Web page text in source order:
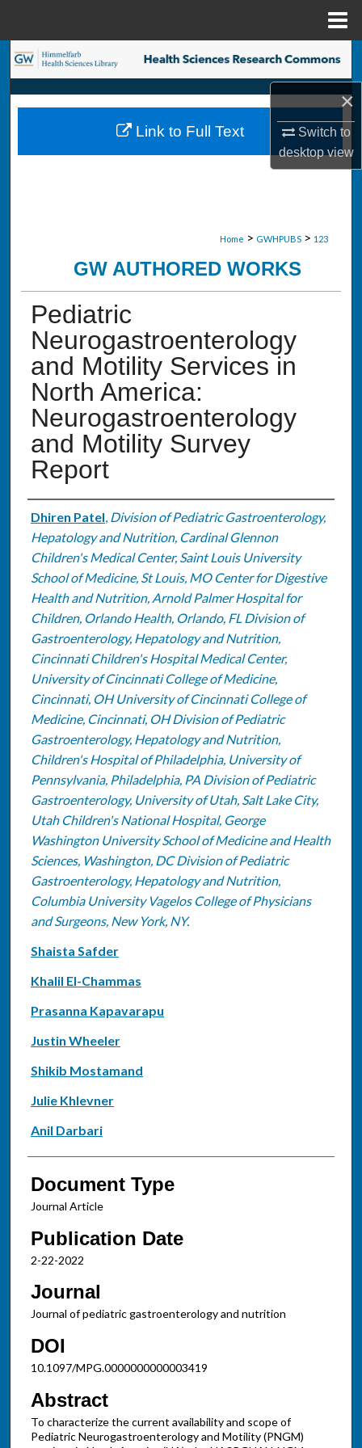
×
Switch to
desktopview
Search
Browse Collections
My Account
Home > GWHPUBS > 123
GW AUTHORED WORKS
Pediatric
Neurogastroenterology
and Motility Services in
North America:
Neurogastroenterology
and Motility Survey
Report
Authors
Dhiren Patel, Division of Pediatric Gastroenterology,
Hepatology and Nutrition, Cardinal Glennon
Children's Medical Center, Saint Louis University
School of Medicine, St Louis, MO Center for Digestive
Health and Nutrition, Arnold Palmer Hospital for
Children, Orlando Health, Orlando, FL Division of
Gastroenterology, Hepatology and Nutrition,
Cincinnati Children's Hospital Medical Center,
University of Cincinnati College of Medicine,
Cincinnati, OH University of Cincinnati College of
Medicine, Cincinnati, OH Division of Pediatric
Gastroenterology, Hepatology and Nutrition,
Children's Hospital of Philadelphia, University of
Pennsylvania, Philadelphia, PA Division of Pediatric
Gastroenterology, University of Utah, Salt Lake City,
Utah Children's National Hospital, George
Washington University School of Medicine and Health
Sciences, Washington, DC Division of Pediatric
Gastroenterology, Hepatology and Nutrition,
Columbia University Vagelos College of Physicians
and Surgeons, New York, NY.
Shaista Safder
Khalil El-Chammas
Prasanna Kapavarapu
Justin Wheeler
Shikib Mostamand
Julie Khlevner
Anil Darbari
Document Type
Journal Article
Publication Date
2-22-2022
Journal
Journal of pediatric gastroenterology and nutrition
DOI
10.1097/MPG.0000000000003419
Abstract
To characterize the current availability and scope of
Pediatric Neurogastroenterology and Motility (PNGM)
Link to Full Text